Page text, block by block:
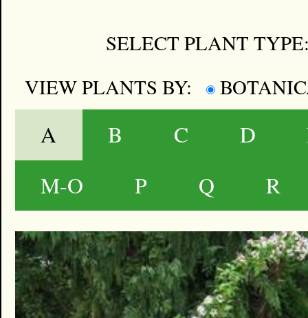
SELECT PLANT
VIEW PLANTS BY:
A B C D
M-O
P Q R